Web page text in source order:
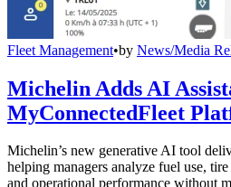
Fleet Management•by News/Media
Michelin Adds AI
MyConnectedFleet
Michelin’s new generative AI tool
helping managers analyze fuel use,
and operational performance without